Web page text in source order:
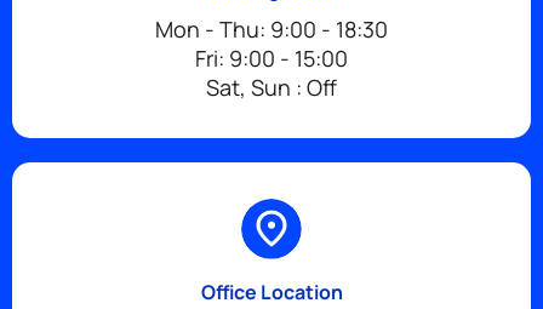
Mon - Thu: 9:00 - 18:30
Fri: 9:00 - 15:00
Sat, Sun : Off
Office Location